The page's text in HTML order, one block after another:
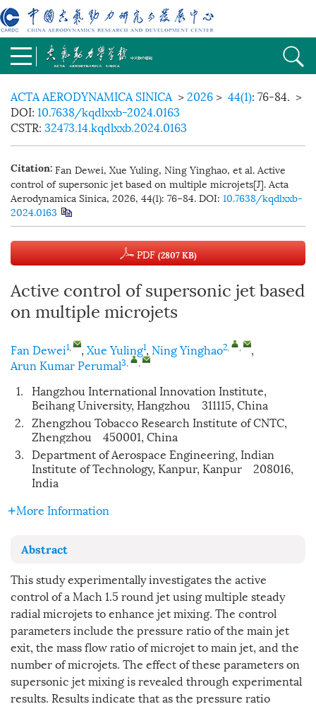
ACTA AERODYNAMICA SINICA>2026 > 44(1): 76-84. >
DOI: 10.7638/kqdlxxb-2024.0163
CSTR: 32473.14.kqdlxxb.2024.0163
Citation: Fan Dewei, Xue Yuling, Ning Yinghao, et al. Active
control of supersonic jet based on multiple microjets[J]. Acta
Aerodynamica Sinica, 2026, 44(1): 76−84.DOI: 10.7638/kqdlxxb-
2024.0163
PDF(2807 KB)
Active control of supersonic jet based
on multiple microjets
Fan Dewei1, , Xue Yuling1, Ning Yinghao2, ,
,
Arun Kumar Perumal3, ,
1. Hangzhou International Innovation Institute,
Beihang University, Hangzhou 311115, China
2. Zhengzhou Tobacco Research Institute of CNTC,
Zhengzhou 450001, China
3. Department of Aerospace Engineering, Indian
Institute of Technology, Kanpur, Kanpur 208016,
India
More Information
Abstract
This study experimentally investigates the active
control of a Mach 1.5 round jet using multiple steady
radial microjets to enhance jet mixing. The control
parameters include the pressure ratio of the main jet
exit, the mass flow ratio of microjet to main jet, and the
number of microjets. The effect of these parameters on
supersonic jet mixing is revealed through experimental
results. Results indicate that as the pressure ratio